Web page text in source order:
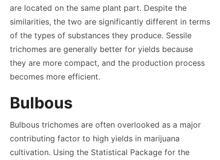
are located on the same plant part. Despite the
similarities, the two are significantly different in terms
of the types of substances they produce. Sessile
trichomes are generally better for yields because
they are more compact, and the production process
becomes more efficient.
Bulbous
Bulbous trichomes are often overlooked as a major
contributing factor to high yields in marijuana
cultivation. Using the Statistical Package for the